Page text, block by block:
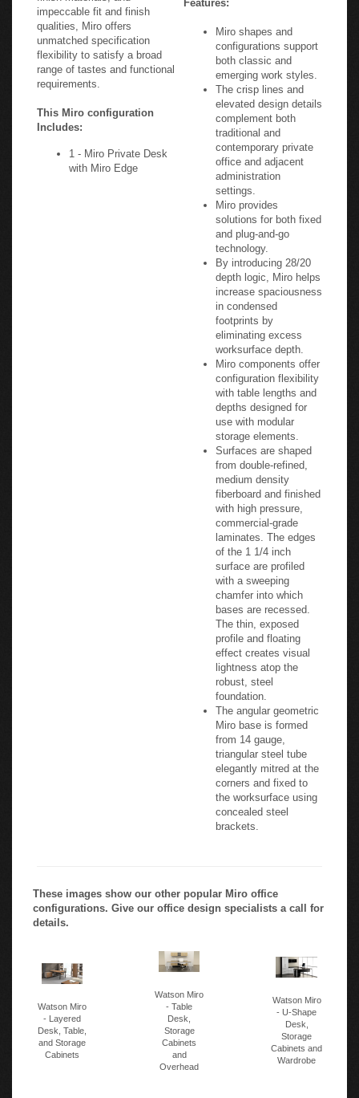
impeccable fit and finish
qualities, Miro offers
unmatched specification
flexibility to satisfy a broad
range of tastes and functional
requirements.
This Miro configuration
Includes:
1 - Miro Private Desk
with Miro Edge
Miro shapes and
configurations support
both classic and
emerging work styles.
The crisp lines and
elevated design details
complement both
traditional and
contemporary private
office and adjacent
administration
settings.
Miro provides
solutions for both fixed
and plug-and-go
technology.
By introducing 28/20
depth logic, Miro helps
increase spaciousness
in condensed
footprints by
eliminating excess
worksurface depth.
Miro components offer
configuration flexibility
with table lengths and
depths designed for
use with modular
storage elements.
Surfaces are shaped
from double-refined,
medium density
fiberboard and finished
with high pressure,
commercial-grade
laminates. The edges
of the 1 1/4 inch
surface are profiled
with a sweeping
chamfer into which
bases are recessed.
The thin, exposed
profile and floating
effect creates visual
lightness atop the
robust, steel
foundation.
The angular geometric
Miro base is formed
from 14 gauge,
triangular steel tube
elegantly mitred at the
corners and fixed to
the worksurface using
concealed steel
brackets.
These images show our other popular Miro office
configurations. Give our office design specialists a call for
details.
Watson Miro
- Layered
Desk, Table,
and Storage
Cabinets
Watson Miro
- Table
Desk,
Storage
Cabinets
and
Overhead
Watson Miro
- U-Shape
Desk,
Storage
Cabinets and
Wardrobe